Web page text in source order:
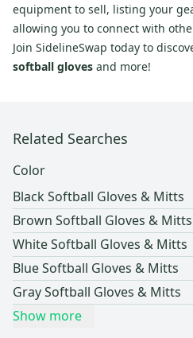
equipment to sell, listing your
allowing you to connect with
Join SidelineSwap today to
softball gloves and more!
Related Searches
Color
Black Softball Gloves & Mitts
Brown Softball Gloves & Mitts
White Softball Gloves & Mitts
Blue Softball Gloves & Mitts
Gray Softball Gloves & Mitts
Show more